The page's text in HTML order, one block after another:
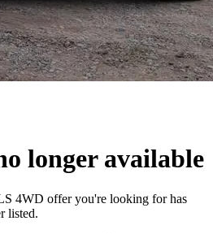
longer available
4WD offer you're looking for has
listed.